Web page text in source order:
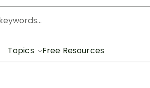
Topics Free Resources